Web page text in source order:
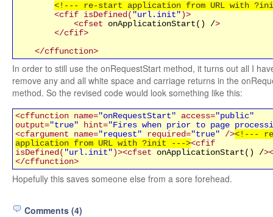
<!--- re-start application from URL with
<cfif isDefined( "url.init")>
<cfset onApplicationStart() />
</cfif>
</cffunction>
In order to still use the onRequestStart method, it turns out all I
remove any and all white space and carriage returns in the
method. So the revised code would look something like this:
<cffunction name="onRequestStart" access="public"
output="true" hint="Fires when prior to page
<cfargument name="request" required="true" /><!---
application from URL with ?init ---><cfif
isDefined( "url.init")><cfset onApplicationStart() />
</cffunction>
Hopefully this saves someone else from a sore forehead.
Comments (4)